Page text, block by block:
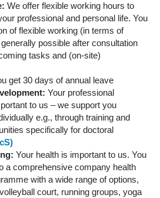
We offer flexible working hours to
professional and personal life. You
of flexible working (in terms of
possible after consultation
tasks and (on-site)
get 30 days of annual leave
Your professional
to us – we support you
e.g., through training and
specifically for doctoral
Your health is important to us. You
a comprehensive company health
with a wide range of options,
court, running groups, yoga